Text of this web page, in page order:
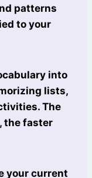
patterns
to your
into
lists,
The
the faster
your current